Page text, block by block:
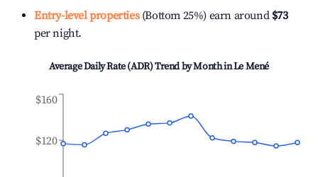
Entry-level properties(Bottom 25%) earn around $73
per night.
Average Daily Rate (ADR) Trend by Month inLe Mené
$120
$160